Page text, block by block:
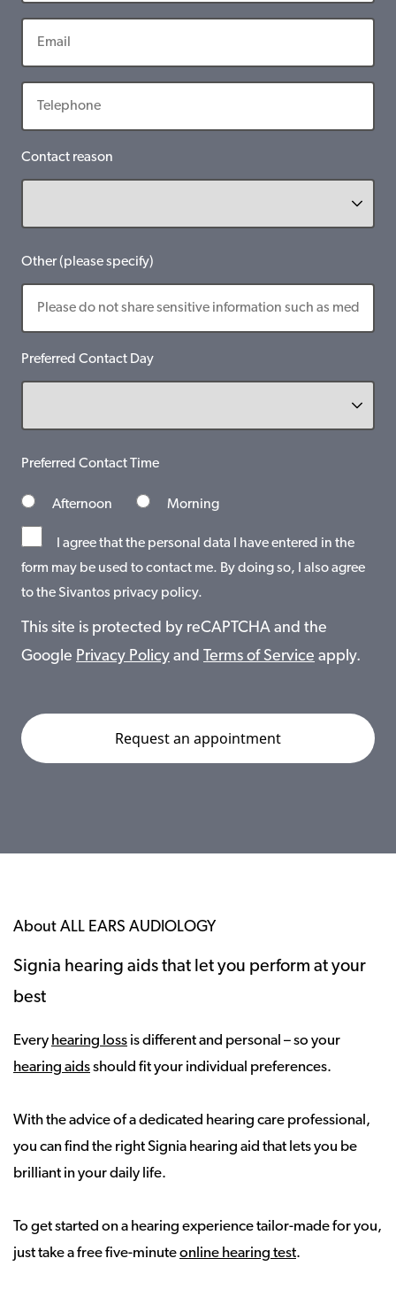
Contact reason
Other (please specify)
Preferred Contact Day
Preferred Contact Time
Afternoon Morning
I agree that the personal data I have entered in the
form may be used to contact me. By doing so, I also agree
to the Sivantos privacy policy.
This site is protected by reCAPTCHA and the
Google Privacy Policy and Terms of Service apply.
About ALL EARS AUDIOLOGY
Signia hearing aids that let you perform at your
best
Every hearing loss is different and personal – so your
hearing aidsshould fit your individual preferences.
With the advice of a dedicated hearing care professional,
you can find the right Signia hearing aid that lets you be
brilliant in your daily life.
To get started on a hearing experience tailor-made for you,
just take a free five-minuteonline hearing test.